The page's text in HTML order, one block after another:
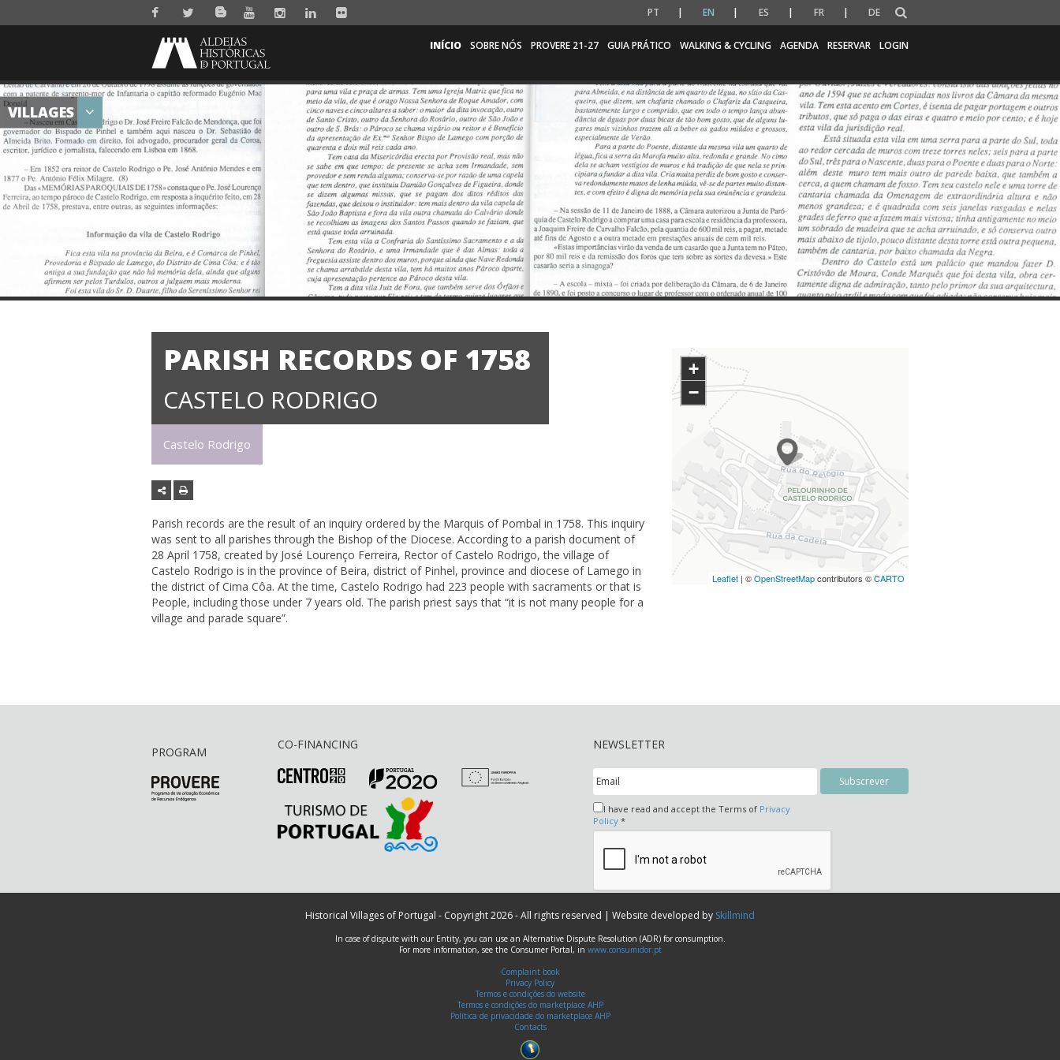
PT EN ES FR DE
INÍCIO SOBRE NÓS PROVERE 21-27 GUIA PRÁTICO WALKING & CYCLING AGENDA RESERVAR LOGIN
VILLAGES
PARISH RECORDS OF 1758
CASTELO RODRIGO
Castelo Rodrigo
Parish records are the result of an inquiry ordered by the Marquis of Pombal in 1758. This inquiry
was sent to all parishes through the Bishop of the Diocese. According to a parish document of
28 April 1758, created by José Lourenço Ferreira, Rector of Castelo Rodrigo, the village of
Castelo Rodrigo is in the province of Beira, district of Pinhel, province and diocese of Lamego in
the district of Cima Côa. At the time, Castelo Rodrigo had 223 people with sacraments or that is
People, including those under 7 years old. The parish priest says that “it is not many people for a
village and parade square”.
+
−
Leaflet | ©OpenStreetMapcontributors ©CARTO
PROGRAM
CO-FINANCING NEWSLETTER
I have read and accept the Terms of Privacy
Policy*
Historical Villages of Portugal - Copyright 2026 - All rights reserved | Website developed by Skillmind
In case of dispute with our Entity, you can use an Alternative Dispute Resolution (ADR) for consumption.
For more information, see the Consumer Portal, in www.consumidor.pt
Complaint book
Privacy Policy
Termos e condições do website
Termos e condições do marketplace AHP
Política de privacidade do marketplace AHP
Contacts